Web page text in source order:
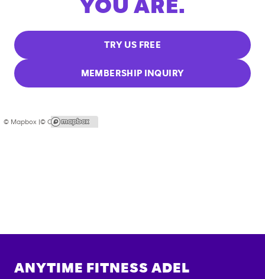
YOU ARE.
TRY US FREE
MEMBERSHIP INQUIRY
© Mapbox |© OpenStreetMap
ANYTIME FITNESS ADEL